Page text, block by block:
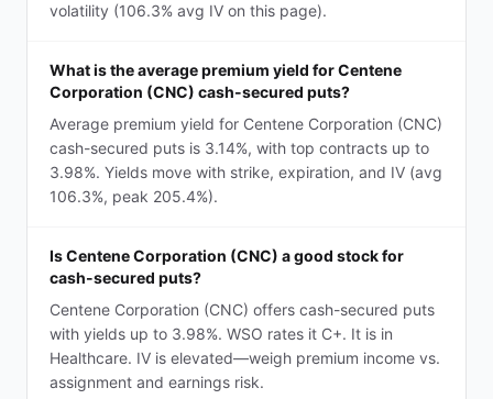
volatility (106.3% avg IV on this page).
What is the average premium yield for Centene
Corporation (CNC) cash-secured puts?
Average premium yield for Centene Corporation (CNC)
cash-secured puts is 3.14%, with top contracts up to
3.98%. Yields move with strike, expiration, and IV (avg
106.3%, peak 205.4%).
Is Centene Corporation (CNC) a good stock for
cash-secured puts?
Centene Corporation (CNC) offers cash-secured puts
with yields up to 3.98%. WSO rates it C+. It is in
Healthcare. IV is elevated—weigh premium income vs.
assignment and earnings risk.